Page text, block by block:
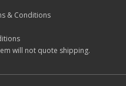
& Conditions
will not quote shipping.